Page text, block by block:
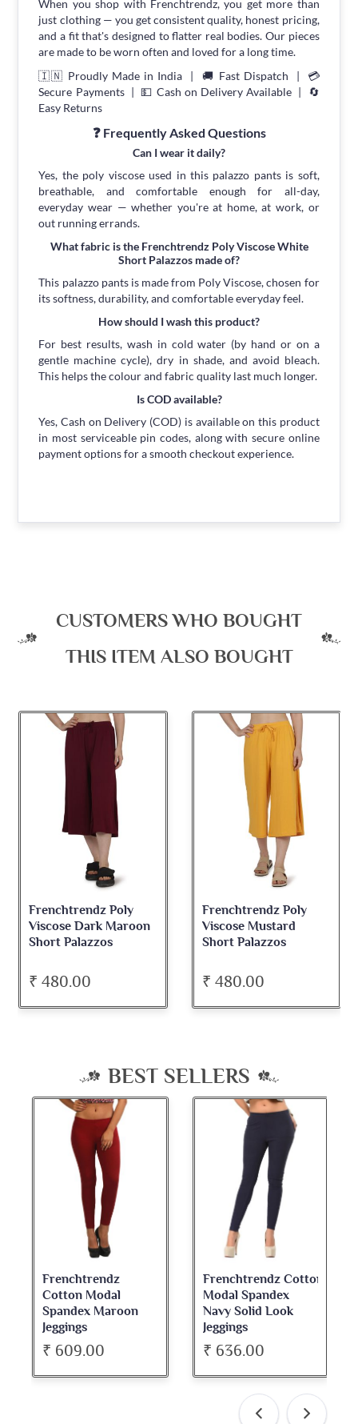
When you shop with Frenchtrendz, you get more than
just clothing — you get consistent quality, honest pricing,
and a fit that's designed to flatter real bodies. Our pieces
are made to be worn often and loved for a long time.
🇮🇳 Proudly Made in India | 🚚 Fast Dispatch | 💳
Secure Payments | 💵 Cash on Delivery Available | 🔄
Easy Returns
❓ Frequently Asked Questions
Can I wear it daily?
Yes, the poly viscose used in this palazzo pants is soft,
breathable, and comfortable enough for all-day,
everyday wear — whether you're at home, at work, or
out running errands.
What fabric is the Frenchtrendz Poly Viscose White
Short Palazzos made of?
This palazzo pants is made from Poly Viscose, chosen for
its softness, durability, and comfortable everyday feel.
How should I wash this product?
For best results, wash in cold water (by hand or on a
gentle machine cycle), dry in shade, and avoid bleach.
This helps the colour and fabric quality last much longer.
Is COD available?
Yes, Cash on Delivery (COD) is available on this product
in most serviceable pin codes, along with secure online
payment options for a smooth checkout experience.
CUSTOMERS WHO BOUGHT
THIS ITEM ALSO BOUGHT
Frenchtrendz Poly
Viscose Dark Maroon
Short Palazzos
₹ 480.00
Frenchtrendz Poly
Viscose Mustard
Short Palazzos
₹ 480.00
BEST SELLERS
Frenchtrendz Cotton
Modal Spandex
Navy Solid Look
Jeggings
₹ 636.00
Frenchtrendz
Cotton Spandex
Dark Maroon Bateu
Neck Full Sleeve Top
₹ 534.00